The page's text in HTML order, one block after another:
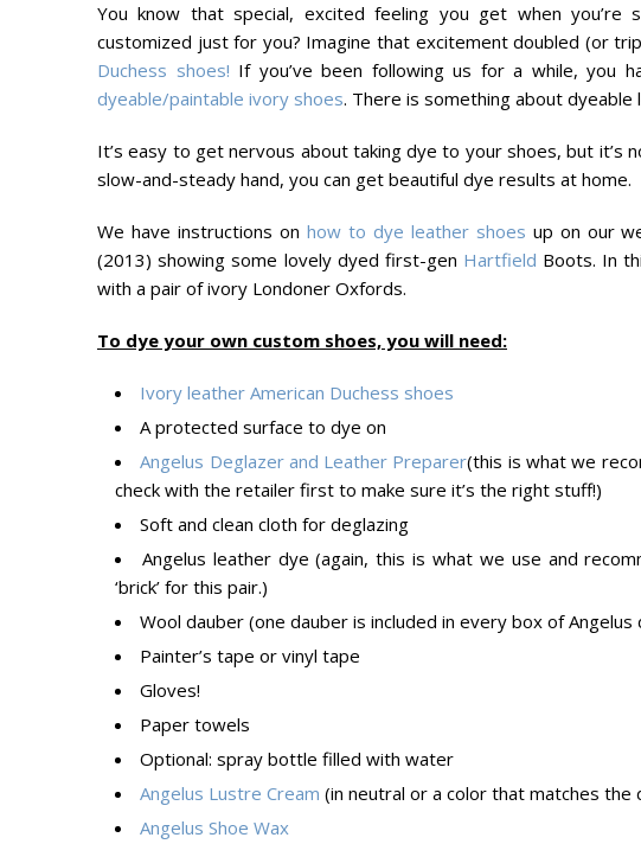
You know that special, excited feeling you get when
customized just for you? Imagine that excitement doubled (or
Duchess shoes! If you’ve been following us for a while, you
dyeable/paintable ivory shoes. There is something about
It’s easy to get nervous about taking dye to your shoes, but it’s
slow-and-steady hand, you can get beautiful dye results at home.
We have instructions on how to dye leather shoes up on our
(2013) showing some lovely dyed first-gen Hartfield Boots. In
with a pair of ivory Londoner Oxfords.
To dye your own custom shoes, you will need:
Ivory leather American Duchess shoes
A protected surface to dye on
Angelus Deglazer and Leather Preparer(this is what we
check with the retailer first to make sure it’s the right stuff!)
Soft and clean cloth for deglazing
Angelus leather dye (again, this is what we use and
‘brick’ for this pair.)
Wool dauber (one dauber is included in every box of Angelus
Painter’s tape or vinyl tape
Gloves!
Paper towels
Optional: spray bottle filled with water
Angelus Lustre Cream (in neutral or a color that matches the
Angelus Shoe Wax